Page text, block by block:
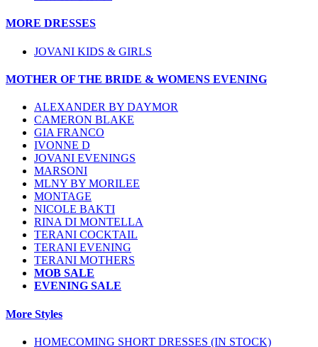
MORE DRESSES
JOVANI KIDS & GIRLS
MOTHER OF THE BRIDE & WOMENS EVENING
ALEXANDER BY DAYMOR
CAMERON BLAKE
GIA FRANCO
IVONNE D
JOVANI EVENINGS
MARSONI
MLNY BY MORILEE
MONTAGE
NICOLE BAKTI
RINA DI MONTELLA
TERANI COCKTAIL
TERANI EVENING
TERANI MOTHERS
MOB SALE
EVENING SALE
More Styles
HOMECOMING SHORT DRESSES (IN STOCK)